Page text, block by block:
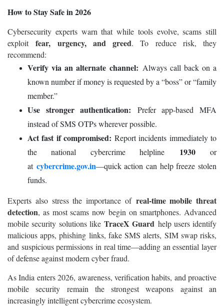
How to Stay Safe in 2026
Cybersecurity experts warn that while tools evolve, scams still
exploitfear, urgency, and greed. To reduce risk, they
recommend:
Verify via an alternate channel: Always call back on a
known number if money is requested by a “boss” or “family
member.”
Use stronger authentication: Prefer app-based MFA
instead of SMS OTPs wherever possible.
Act fast if compromised: Report incidents immediately to
the national cybercrime helpline 1930or
at cybercrime.gov.in—quick action can help freeze stolen
funds.
Experts also stress the importance of real-time mobile threat
detection, as most scams now begin on smartphones. Advanced
mobile security solutions like TraceX Guard help users identify
malicious apps, phishing links, fake SMS alerts, SIM swap risks,
and suspicious permissions in real time—adding an essential layer
of defense against modern cyber fraud.
As India enters 2026, awareness, verification habits, and proactive
mobile security remain the strongest weapons against an
increasingly intelligent cybercrime ecosystem.